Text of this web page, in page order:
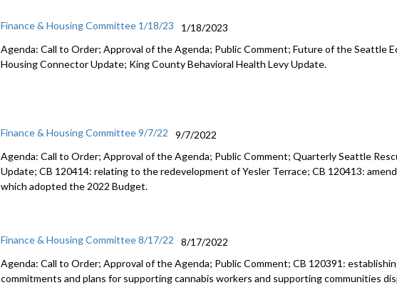
Finance & Housing Committee 1/18/23
1/18/2023
Agenda: Call to Order; Approval of the Agenda; Public Comment;Future of the Seattle
Housing Connector Update; King County Behavioral Health Levy Update.
Finance & Housing Committee 9/7/22
9/7/2022
Agenda: Call to Order; Approval of the Agenda; Public Comment;Quarterly Seattle
Update; CB 120414: relating to the redevelopment of Yesler Terrace; CB 120413:
which adopted the 2022 Budget.
Finance & Housing Committee 8/17/22
8/17/2022
Agenda: Call to Order; Approval of the Agenda; Public Comment; CB 120391:
commitments and plans for supporting cannabis workers and supporting communities